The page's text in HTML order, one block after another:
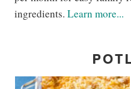
ingredients. Learn more...